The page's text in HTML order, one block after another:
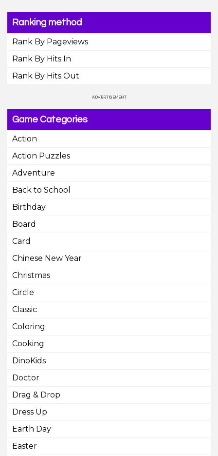
Ranking method
Rank By Pageviews
Rank By Hits In
Rank By Hits Out
Game Categories
Action
Action Puzzles
Adventure
Back to School
Birthday
Board
Card
Chinese New Year
Christmas
Circle
Classic
Coloring
Cooking
DinoKids
Doctor
Drag & Drop
Dress Up
Earth Day
Easter